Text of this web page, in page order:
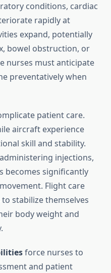
conditions, cardiac
rapidly at
expand, potentially
bowel obstruction, or
nurses must anticipate
preventatively when
patient care.
aircraft experience
skill and stability.
injections,
becomes significantly
Flight care
stabilize themselves
body weight and
force nurses to
and patient